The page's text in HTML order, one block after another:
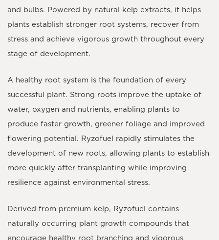
and bulbs. Powered by natural kelp extracts, it helps
plants establish stronger root systems, recover from
stress and achieve vigorous growth throughout every
stage of development.
A healthy root system is the foundation of every
successful plant. Strong roots improve the uptake of
water, oxygen and nutrients, enabling plants to
produce faster growth, greener foliage and improved
flowering potential. Ryzofuel
rapidly stimulates the
development of new roots, allowing plants to establish
more quickly after transplanting while improving
resilience against environmental stress.
Derived from premium kelp, Ryzofuel contains
naturally occurring plant growth compounds that
encourage healthy root branching and vigorous